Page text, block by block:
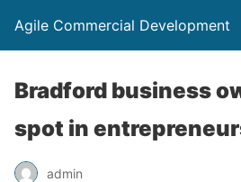
Agile Commercial Development
Bradford business
spot in
admin